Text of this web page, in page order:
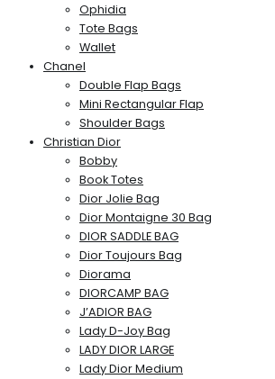
Ophidia
Tote Bags
Wallet
Chanel
Double Flap Bags
Mini Rectangular Flap
Shoulder Bags
Christian Dior
Bobby
Book Totes
Dior Jolie Bag
Dior Montaigne 30 Bag
DIOR SADDLE BAG
Dior Toujours Bag
Diorama
DIORCAMP BAG
J’ADIOR BAG
Lady D-Joy Bag
LADY DIOR LARGE
Lady Dior Medium